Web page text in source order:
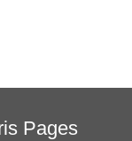
Pages